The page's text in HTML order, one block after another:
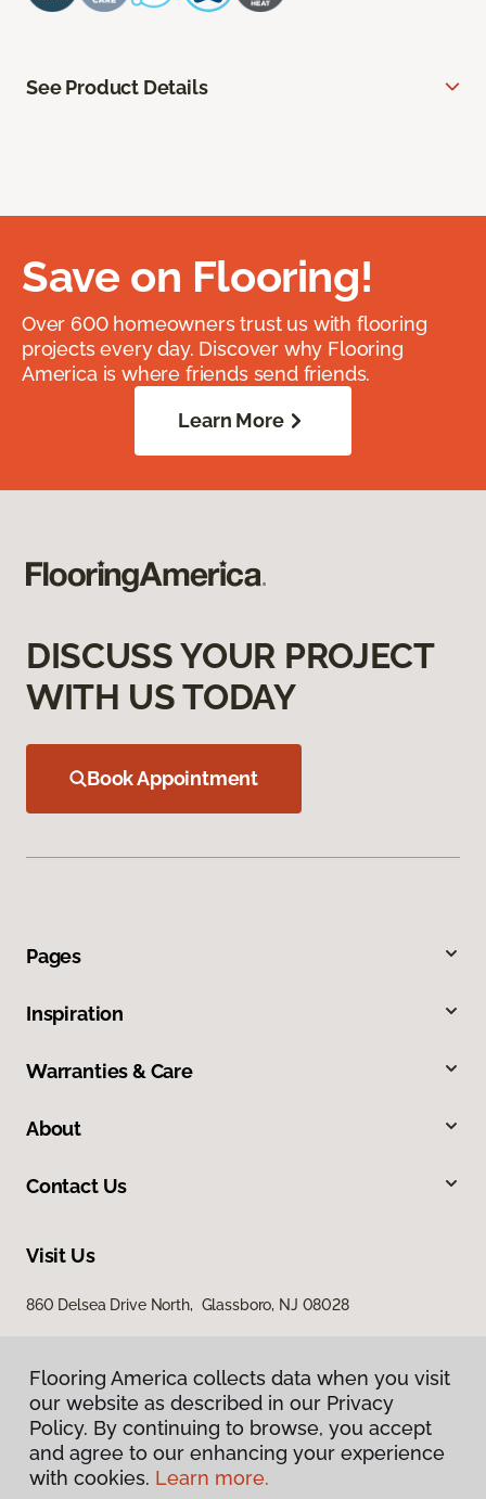
See Product Details
Save on Flooring!
Over 600 homeowners trust us with flooring
projects every day. Discover why Flooring
America is where friends send friends.
Learn More
DISCUSS YOUR PROJECT
WITH US TODAY
Book Appointment
Pages
Inspiration
Warranties & Care
About
Contact Us
Visit Us
860 Delsea Drive North, Glassboro, NJ 08028
Privacy Policy
Flooring America collects data when you visit
our website as described in our Privacy
Policy. By continuing to browse, you accept
and agree to our enhancing your experience
with cookies. Learn more.